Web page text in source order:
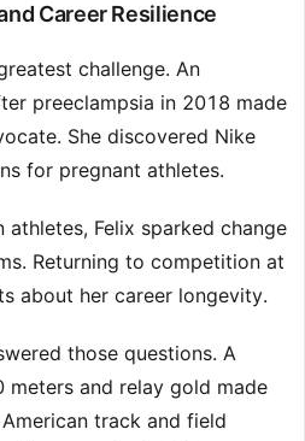
Career Resilience
challenge. An
preeclampsia in 2018 made
She discovered Nike
for pregnant athletes.
Felix sparked change
Returning to competition at
about her career longevity.
those questions. A
meters and relay gold made
track and field